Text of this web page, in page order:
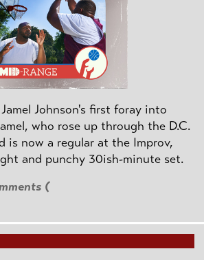
Johnson's first foray into
who rose up through the D.C.
is now a regular at the Improv,
and punchy 30ish-minute set.
(